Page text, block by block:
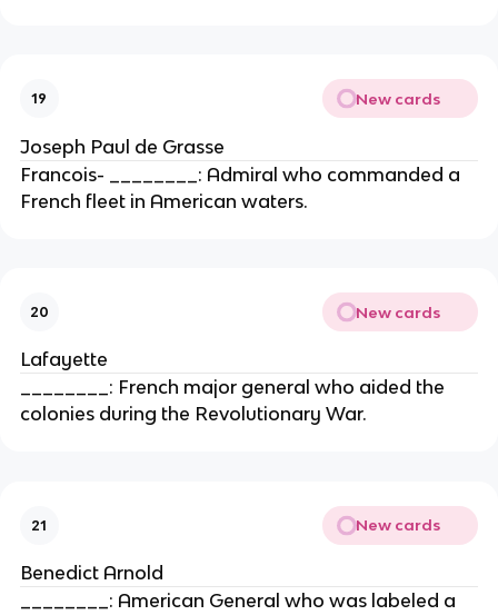
19 New cards
Joseph Paul de Grasse
Francois- ________: Admiral who commanded a
French fleet in American waters.
20 New cards
Lafayette
________: French major general who aided the
colonies during the Revolutionary War.
21 New cards
Benedict Arnold
________: American General who was labeled a